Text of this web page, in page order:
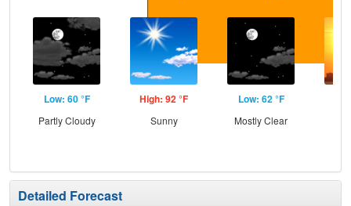
Low: 60 °F
Partly Cloudy
High: 92 °F
Sunny
Low: 62 °F
Mostly Clear
Detailed Forecast